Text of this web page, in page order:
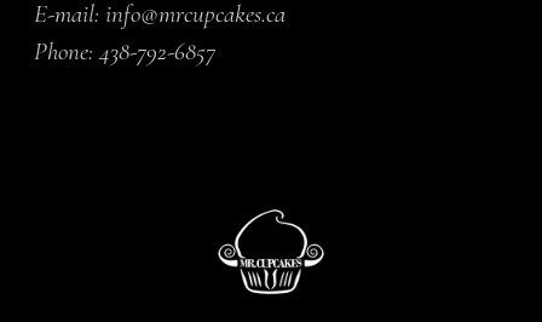
E-mail:info@mrcupcakes.ca
Phone:438-792-6857